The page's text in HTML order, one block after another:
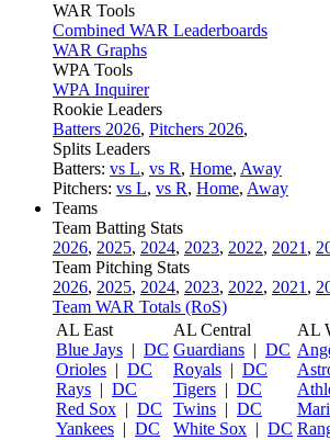
WAR Tools
Combined WAR Leaderboards
WAR Graphs
WPA Tools
WPA Inquirer
Rookie Leaders
Batters 2026, Pitchers 2026,
Splits Leaders
Batters: vs L, vs R, Home, Away
Pitchers: vs L, vs R, Home, Away
Teams
Team Batting Stats
2026, 2025, 2024, 2023, 2022, 2021 ,
Team Pitching Stats
2026, 2025, 2024, 2023, 2022, 2021 ,
Team WAR Totals (RoS)
AL East
Blue Jays | DC
Orioles | DC
Rays | DC
Red Sox | DC
Yankees | DC
AL Central
Guardians | DC
Royals | DC
Tigers | DC
Twins | DC
White Sox | DC
AL